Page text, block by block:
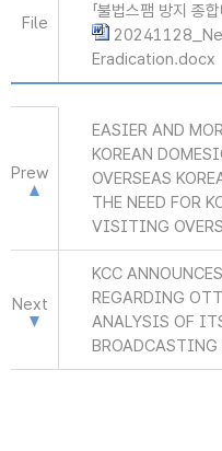
File
「불법스팸 방지 종
Eradication.docx
Prew
EASIER AND
KOREAN
OVERSEAS
THE NEED FOR
VISITING
Next
KCC
REGARDING
ANALYSIS OF
BROADCASTING